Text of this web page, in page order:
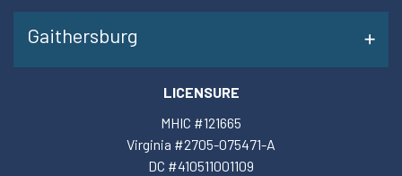
Gaithersburg
LICENSURE
MHIC #121665
Virginia #2705-075471-A
DC #410511001109